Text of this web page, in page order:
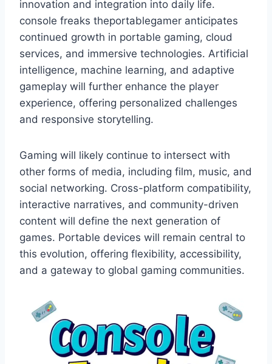
innovation and integration into daily life.
console freaks theportablegamer anticipates
continued growth in portable gaming, cloud
services, and immersive technologies. Artificial
intelligence, machine learning, and adaptive
gameplay will further enhance the player
experience, offering personalized challenges
and responsive storytelling.
Gaming will likely continue to intersect with
other forms of media, including film, music, and
social networking. Cross-platform compatibility,
interactive narratives, and community-driven
content will define the next generation of
games. Portable devices will remain central to
this evolution, offering flexibility, accessibility,
and a gateway to global gaming communities.